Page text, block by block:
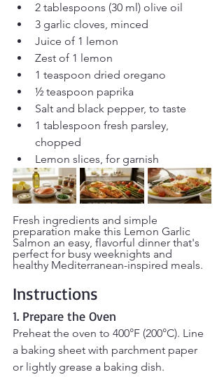
2 tablespoons (30 ml) olive oil
3 garlic cloves, minced
Juice of 1 lemon
Zest of 1 lemon
1 teaspoon dried oregano
½ teaspoon paprika
Salt and black pepper, to taste
1 tablespoon fresh parsley,
chopped
Lemon slices, for garnish
Fresh ingredients and simple
preparation make this Lemon Garlic
Salmon an easy, flavorful dinner that's
perfect for busy weeknights and
healthy Mediterranean-inspired meals.
Instructions
1. Prepare the Oven
Preheat the oven to 400°F (200°C). Line
a baking sheet with parchment paper
or lightly grease a baking dish.